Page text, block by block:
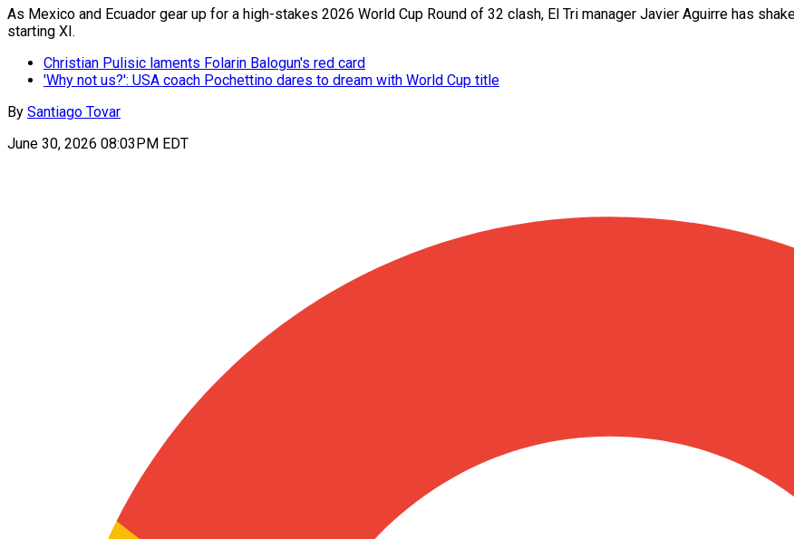
As Mexico and Ecuador gear up for a high-stakes 2026 World Cup Round of 32 clash, El Tri manager Javier Aguirre has
starting XI.
Christian Pulisic laments Folarin Balogun's red card
'Why not us?': USA coach Pochettino dares to dream with World Cup title
By Santiago Tovar
June 30, 2026 08:03PM EDT